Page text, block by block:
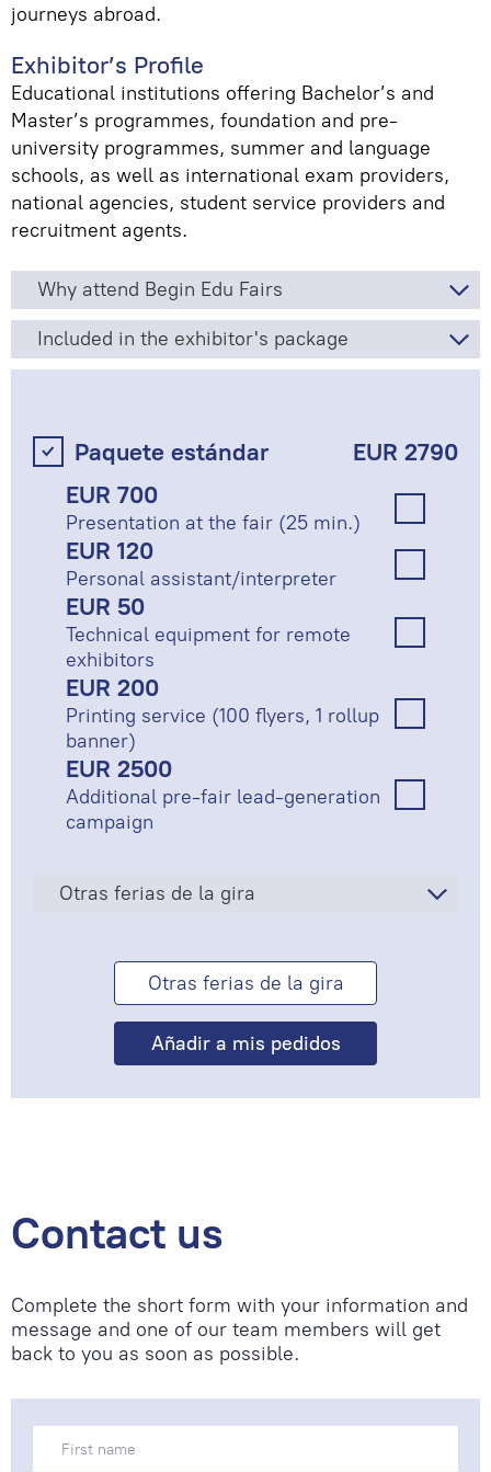
journeys abroad.
Exhibitor’s Profile
Educational institutions offering Bachelor’s and
Master’s programmes, foundation and pre-
university programmes, summer and language
schools, as well as international exam providers,
national agencies, student service providers and
recruitment agents.
Why attend Begin Edu Fairs
Included in the exhibitor's package
Paquete estándar
EUR 2790
EUR 700
Presentation at the fair (25 min.)
EUR 120
Personal assistant/interpreter
EUR 50
Technical equipment for remote
exhibitors
EUR 200
Printing service (100 flyers, 1 rollup
banner)
EUR 2500
Additional pre-fair lead-generation
campaign
Otras ferias de la gira
Otras ferias de la gira
Contact us
Complete the short form with your information and
message and one of our team members will get
back to you as soon as possible.